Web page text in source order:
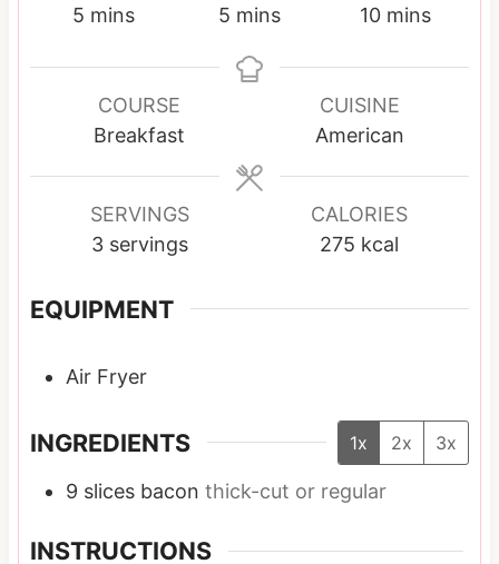
5m
n
mins
5 m
n
e
s
mins
10m
n
u
t
mins
COURSE
Breakfast
CUISINE
American
SERVINGS
3 servings
CALORIES
275 kcal
EQUIPMENT
Air Fryer
INGREDIENTS 1x 2x 3x
9 slices bacon thick-cut or regular
INSTRUCTIONS